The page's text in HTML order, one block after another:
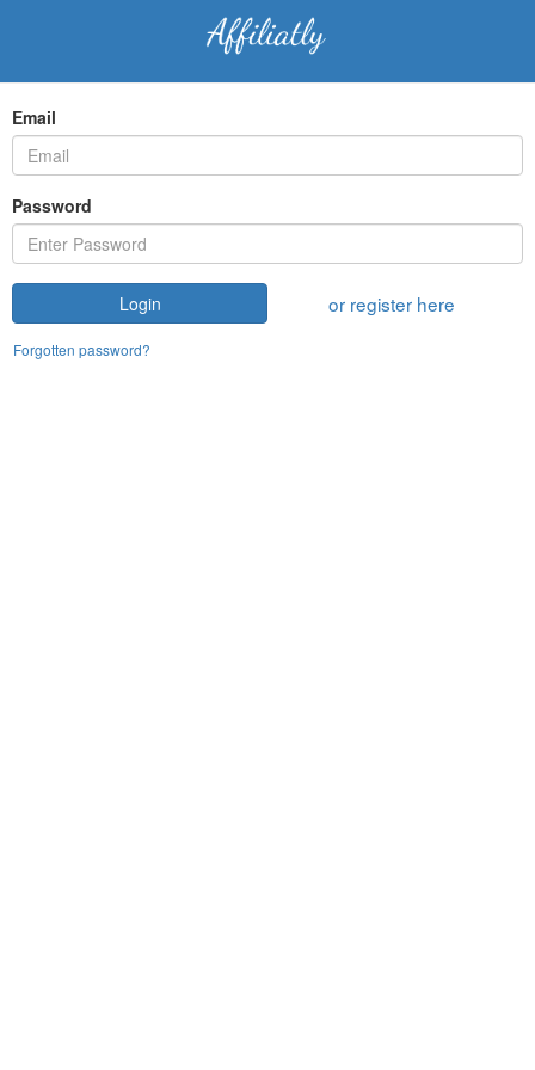
Email
Password
Login or register here
Forgotten password?